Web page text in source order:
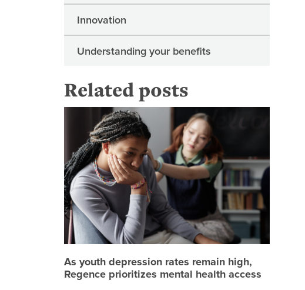
Innovation
Understanding your benefits
Related posts
As youth depression rates remain high,
Regence prioritizes mental health access